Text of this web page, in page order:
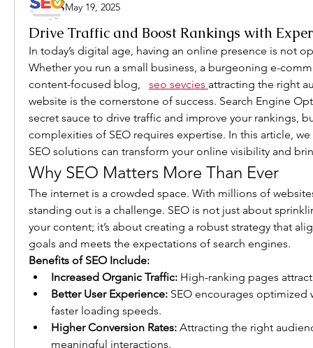
May 19, 2025
Drive Traffic and Boost Rankings with
In today’s digital age, having an online presence is not
Whether you run a small business, a burgeoning e-
content-focused blog,
seo sevcies attracting the right
website is the cornerstone of success. Search Engine
secret sauce to drive traffic and improve your rankings,
complexities of SEO requires expertise. In this article,
SEO solutions can transform your online visibility and
Why SEO Matters More Than Ever
The internet is a crowded space. With millions of
standing out is a challenge. SEO is not just about
your content; it’s about creating a robust strategy that
goals and meets the expectations of search engines.
Benefits of SEO Include:
Increased Organic Traffic: High-ranking pages
Better User Experience: SEO encourages optimized
faster loading speeds.
Higher Conversion Rates: Attracting the right
meaningful interactions.